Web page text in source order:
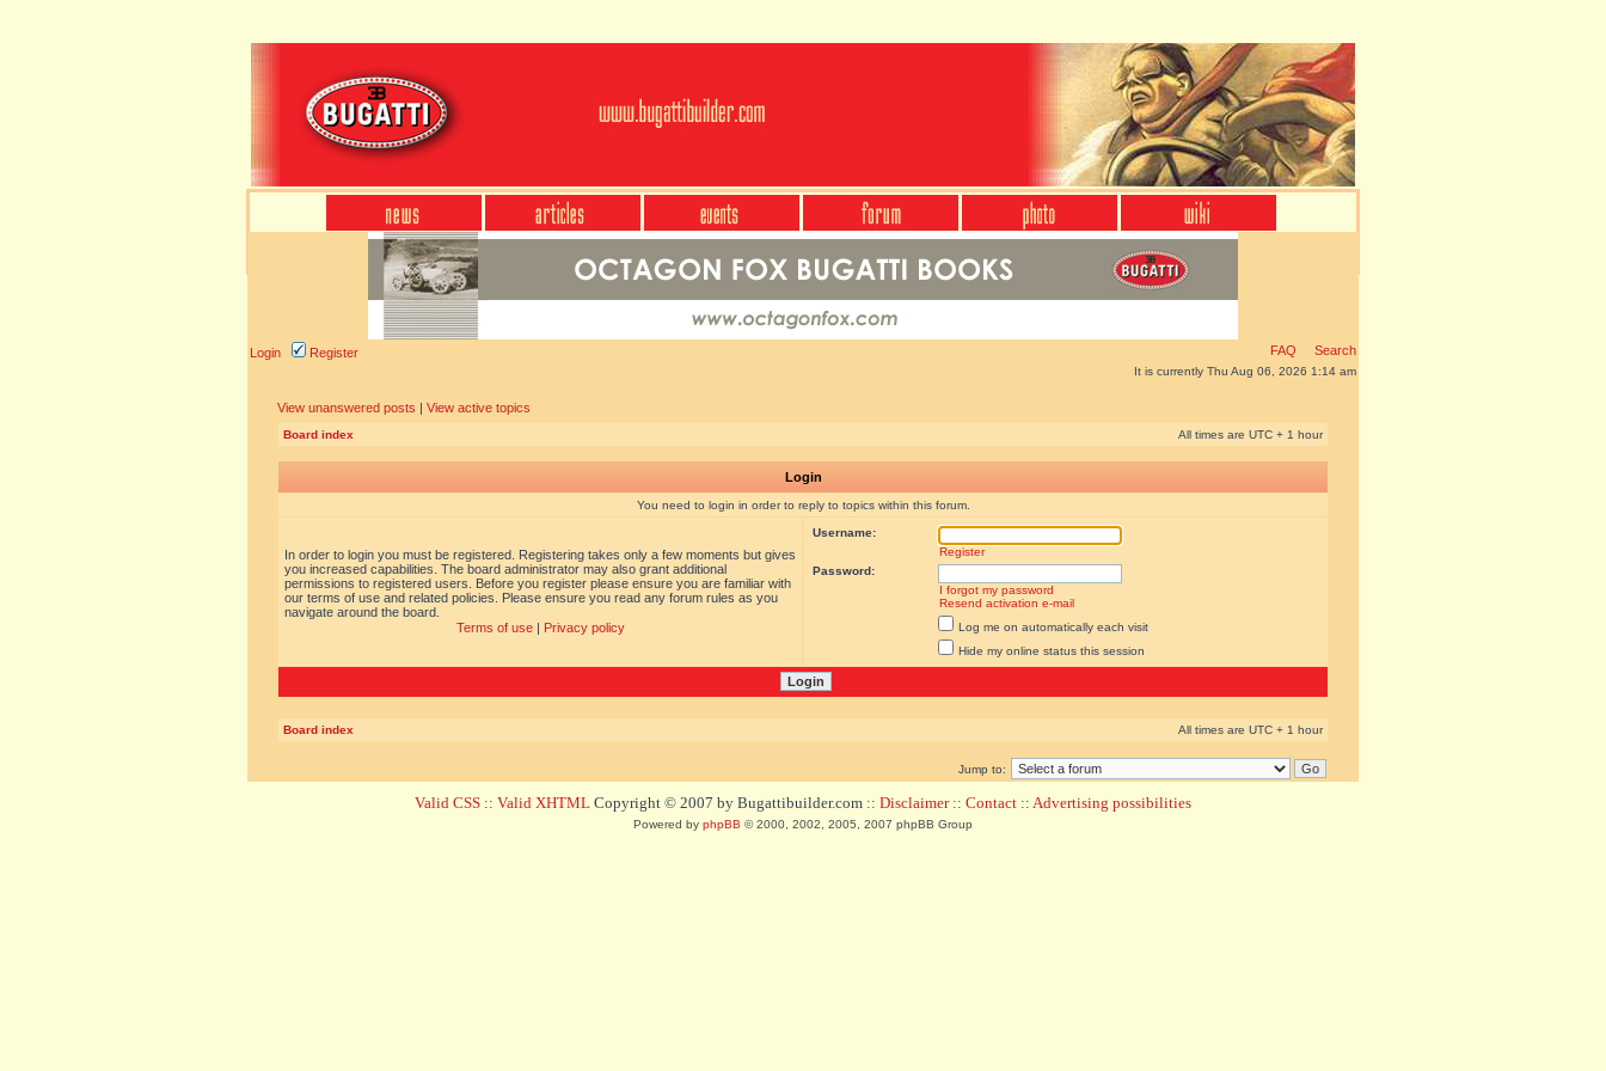
Login Register FAQ Search
It is currently Thu Aug 06, 2026 1:14 am
View unanswered posts | View active topics
Board index All times are UTC + 1 hour
Login
You need to login in order to reply to topics within this forum.
In order to login you must be registered. Registering takes only a few moments but gives
you increased capabilities. The board administrator may also grant additional
permissions to registered users. Before you register please ensure you are familiar with
our terms of use and related policies. Please ensure you read any forum rules as you
navigate around the board.
Terms of use| Privacy policy
Username:
Register
Password:
I forgot my password
Resend activation e-mail
Log me on automatically each visit
Hide my online status this session
Board index All times are UTC + 1 hour
Jump to:
Valid CSS :: Valid XHTML Copyright © 2007 by Bugattibuilder.com :: Disclaimer:: Contact :: Advertising possibilities
Powered by phpBB © 2000, 2002, 2005, 2007 phpBB Group